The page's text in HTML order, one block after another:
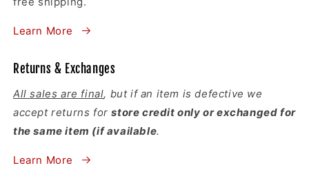
Learn More
Returns & Exchanges
All sales are final, but if an item is defective we
accept returns forstore credit only or exchanged for
the same item (if available.
Learn More